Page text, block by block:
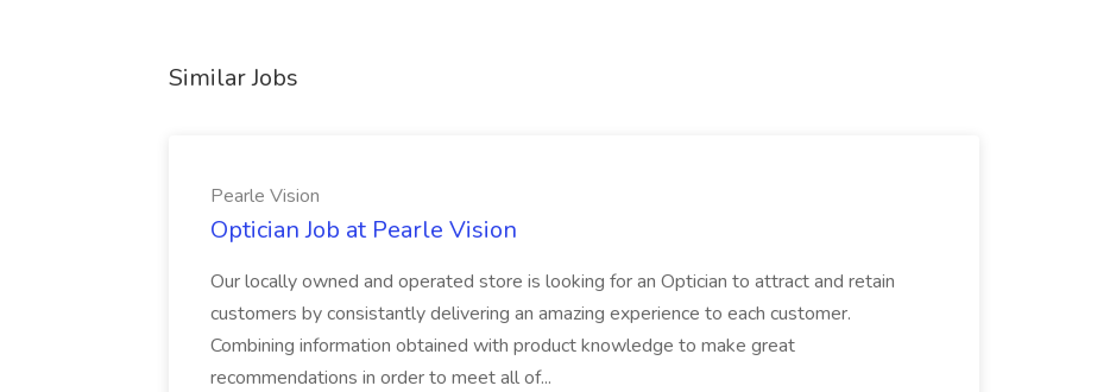
Similar Jobs
Pearle Vision
Optician Job at Pearle Vision
Our locally owned and operated store is looking for an Optician to attract and retain
customers by consistantly delivering an amazing experience to each customer.
Combining information obtained with product knowledge to make great
recommendations in order to meet all of...